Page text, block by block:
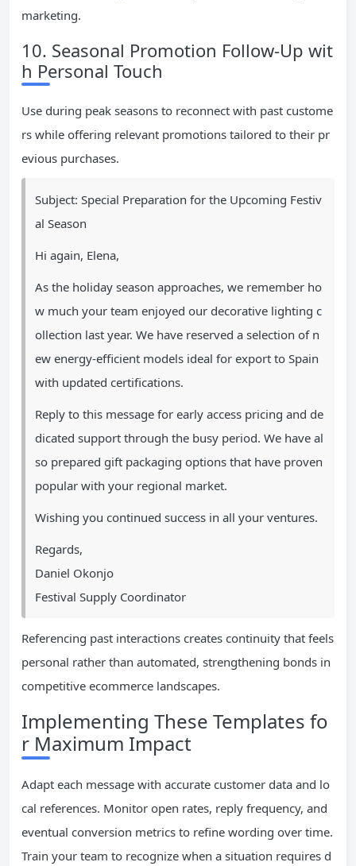
marketing.
10. Seasonal Promotion Follow-Up wit
h Personal Touch
Use during peak seasons to reconnect with past custome
rs while offering relevant promotions tailored to their pr
evious purchases.
Subject: Special Preparation for the Upcoming Festiv
al Season
Hi again, Elena,
As the holiday season approaches, we remember ho
w much your team enjoyed our decorative lighting c
ollection last year. We have reserved a selection of n
ew energy-efficient models ideal for export to Spain
with updated certifications.
Reply to this message for early access pricing and de
dicated support through the busy period. We have al
so prepared gift packaging options that have proven
popular with your regional market.
Wishing you continued success in all your ventures.
Regards,
Daniel Okonjo
Festival Supply Coordinator
Referencing past interactions creates continuity that feels
personal rather than automated, strengthening bonds in
competitive ecommerce landscapes.
Implementing These Templates fo
r Maximum Impact
Adapt each message with accurate customer data and lo
cal references. Monitor open rates, reply frequency, and
eventual conversion metrics to refine wording over time.
Train your team to recognize when a situation requires d